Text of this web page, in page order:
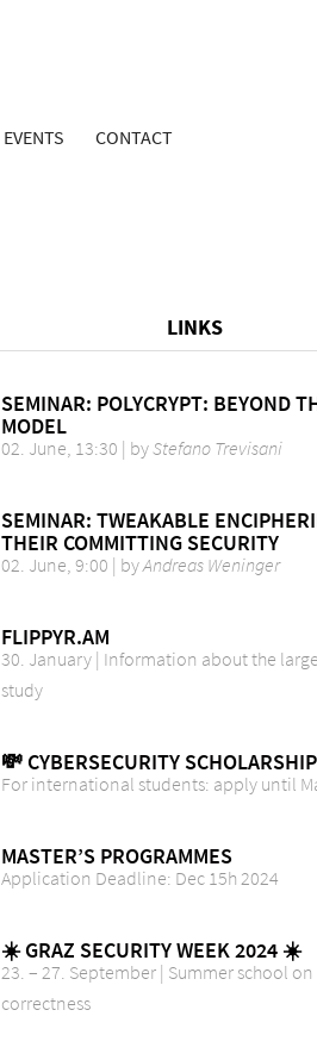
EVENTS CONTACT
LINKS
SEMINAR: POLYCRYPT: BEYOND
MODEL
02. June, 13:30 | byStefano Trevisani
SEMINAR: TWEAKABLE
THEIR COMMITTING SECURITY
02. June, 9:00 | byAndreas Weninger
FLIPPYR.AM
30. January | Information about the
study
💸 CYBERSECURITY
For international students: apply until
MASTER’S PROGRAMMES
Application Deadline: Dec 15h 2024
☀️ GRAZ SECURITY WEEK 2024 ☀️
23. – 27. September | Summer school
correctness